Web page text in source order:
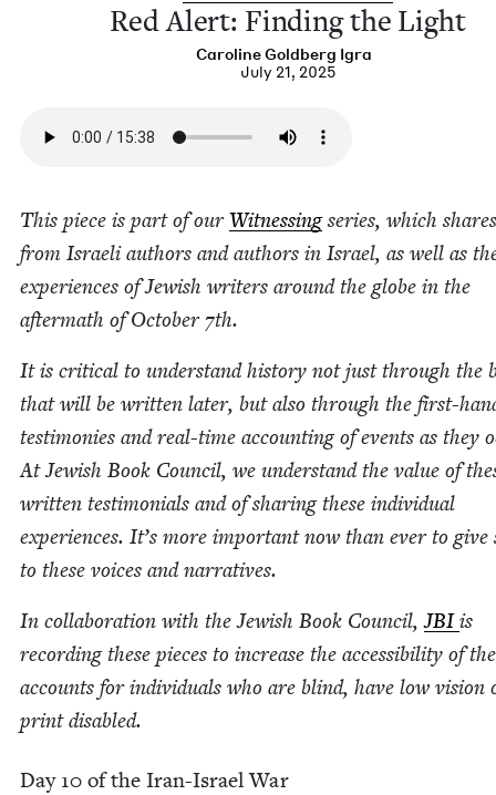
Red Alert: Find­ing the Light
Car­o­line Gold­berg Igra
July 21, 2025
This piece is part of ourWit­ness­ingseries, which
from Israeli authors and authors in Israel, as well as
expe­ri­ences of Jew­ish writ­ers around the globe in the
after­math of Octo­ber 7th.
It is crit­i­cal to under­stand his­to­ry not just through the
that will be writ­ten lat­er, but also through the first-
tes­ti­monies and real-time account­ing of events as they
At Jew­ish Book Coun­cil, we under­stand the val­ue of
writ­ten tes­ti­mo­ni­als and of shar­ing these indi­vid­ual
expe­ri­ences. It’s more impor­tant now than ever to give
to these voic­es and narratives.
In col­lab­o­ra­tion with the Jew­ish Book Coun­cil,JBI is
record­ing these pieces to increase the acces­si­bil­i­ty of
accounts for indi­vid­u­als who are blind, have low vision
print disabled.
Day 10 of the Iran-Israel War